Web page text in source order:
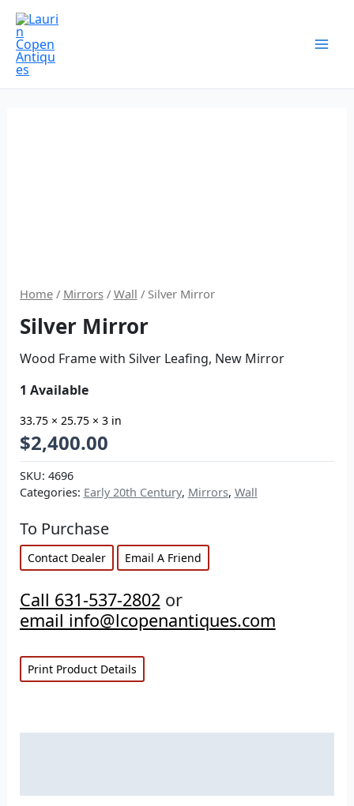
Skip
content
Home/ Mirrors/ Wall / Silver Mirror
Silver Mirror
Wood Frame with Silver Leafing, New Mirror
1 Available
33.75 × 25.75 × 3 in
$2,400.00
SKU: 4696
Categories: Early 20th Century, Mirrors, Wall
To Purchase
Contact Dealer Email A Friend
Call 631-537-2802or
email info@lcopenantiques.com
Print Product Details